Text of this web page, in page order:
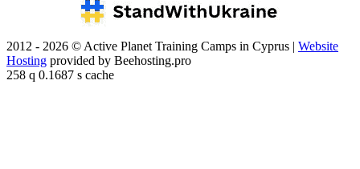
2012 - 2026 © Active Planet Training Camps in Cyprus | Website
Hosting provided by Beehosting.pro
258 q 0.1687 s cache